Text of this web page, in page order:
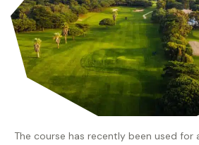
The course has recently been used for